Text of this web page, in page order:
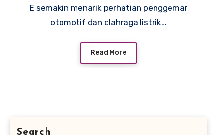
E semakin menarik perhatian penggemar
otomotif dan olahraga listrik…
Read More
Search